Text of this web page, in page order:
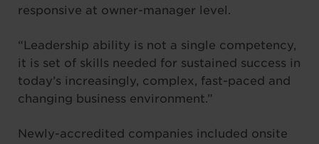
responsive at owner-manager level.
“Leadership ability is not a single competency,
it is set of skills needed for sustained success in
today’s increasingly, complex, fast-paced and
changing business environment.”
Newly-accredited companies included onsite